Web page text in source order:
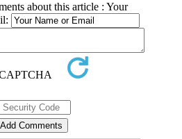
about this article : Your